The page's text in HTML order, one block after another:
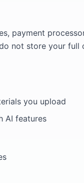
payment
not store your full
you upload
AI features